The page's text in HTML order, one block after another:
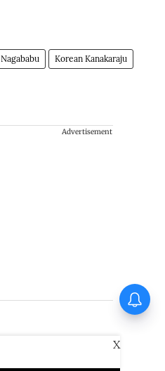
Nagababu Korean Kanakaraju
Advertisement
X